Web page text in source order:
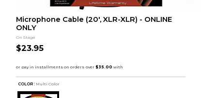
Microphone Cable (20', XLR-XLR) - ONLINE
ONLY
On Stage
$23.95
COLOR : Multi Color